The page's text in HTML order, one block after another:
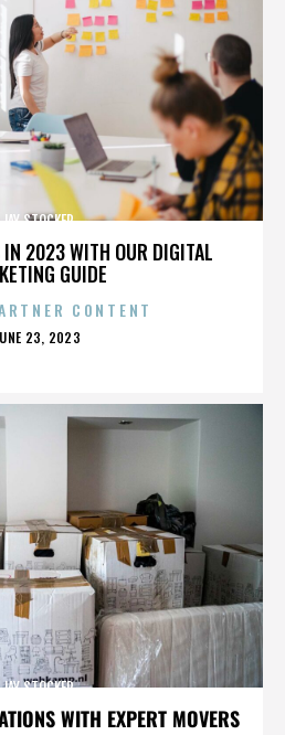
IN 2023 WITH OUR DIGITAL
GUIDE
JAY STOCKER
CONTENT
23, 2023
WITH EXPERT MOVERS
JAY STOCKER